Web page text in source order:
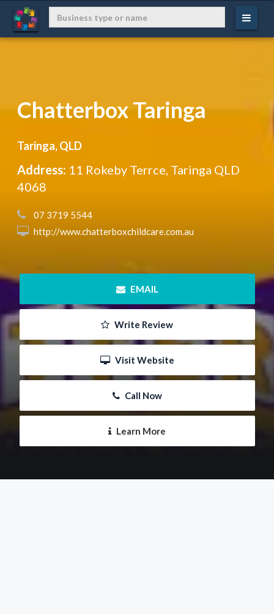
Chatterbox Taringa
Taringa, QLD
Address: 11 Rokeby Terrce, Taringa QLD
4068
07 3719 5544
http://www.chatterboxchildcare.com.au
EMAIL
Write Review
Visit Website
Call Now
Learn More